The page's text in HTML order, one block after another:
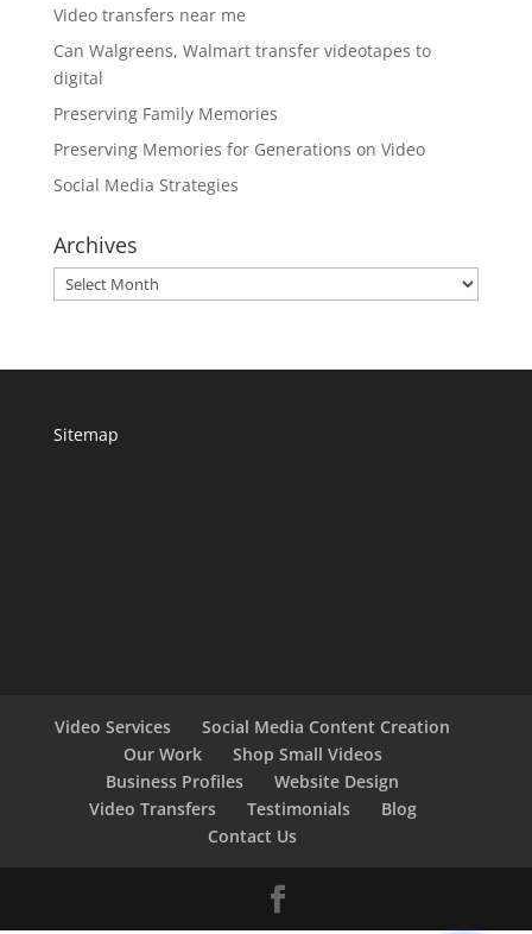
Video transfers near me
Can Walgreens, Walmart transfer videotapes to
digital
Preserving Family Memories
Preserving Memories for Generations on Video
Social Media Strategies
Archives
Archives
Sitemap
Video Services
Social Media Content Creation
Our Work
Shop Small Videos
Business Profiles
Website Design
Video Transfers
Testimonials
Blog
Contact Us